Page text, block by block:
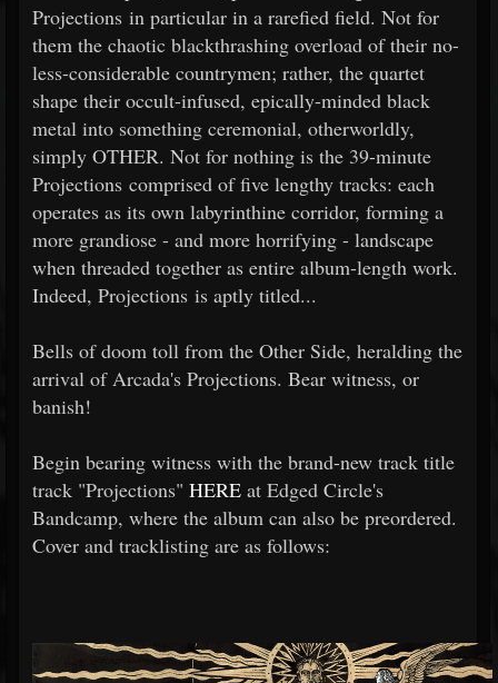
Projections in particular in a rarefied field. Not for
them the chaotic blackthrashing overload of their no-
less-considerable countrymen; rather, the quartet
shape their occult-infused, epically-minded black
metal into something ceremonial, otherworldly,
simply OTHER. Not for nothing is the 39-minute
Projections comprised of five lengthy tracks: each
operates as its own labyrinthine corridor, forming a
more grandiose - and more horrifying - landscape
when threaded together as entire album-length work.
Indeed, Projections is aptly titled...
Bells of doom toll from the Other Side, heralding the
arrival of Arcada's Projections. Bear witness, or
banish!
Begin bearing witness with the brand-new track title
track "Projections" HERE at Edged Circle's
Bandcamp, where the album can also be preordered.
Cover and tracklisting are as follows: